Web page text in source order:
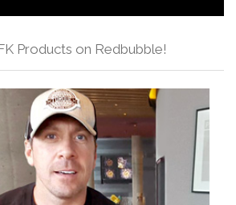
Products on Redbubble!